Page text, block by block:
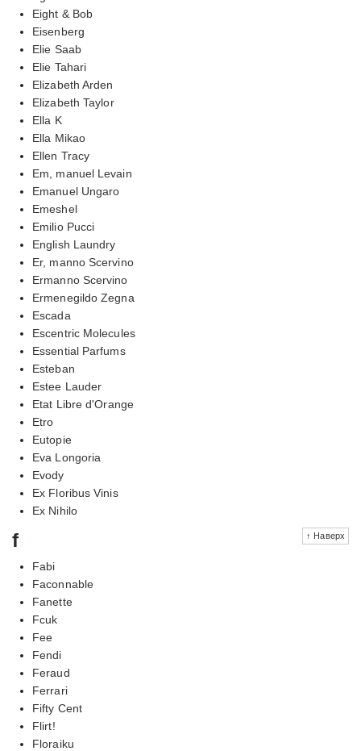
Eight & Bob
Eisenberg
Elie Saab
Elie Tahari
Elizabeth Arden
Elizabeth Taylor
Ella K
Ella Mikao
Ellen Tracy
Em, manuel Levain
Emanuel Ungaro
Emeshel
Emilio Pucci
English Laundry
Er, manno Scervino
Ermanno Scervino
Ermenegildo Zegna
Escada
Escentric Molecules
Essential Parfums
Esteban
Estee Lauder
Etat Libre d'Orange
Etro
Eutopie
Eva Longoria
Evody
Ex Floribus Vinis
Ex Nihilo
↑ Наверх
f
Fabi
Faconnable
Fanette
Fcuk
Fee
Fendi
Feraud
Ferrari
Fifty Cent
Flirt!
Floraiku